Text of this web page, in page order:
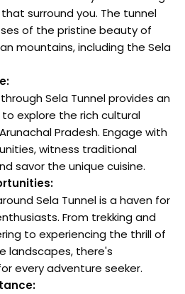
surround you. The tunnel
of the pristine beauty of
mountains, including the Sela
Sela Tunnel provides an
explore the rich cultural
Pradesh. Engage with
witness traditional
savor the unique cuisine.
Sela Tunnel is a haven for
From trekking and
to experiencing the thrill of
landscapes, there's
every adventure seeker.